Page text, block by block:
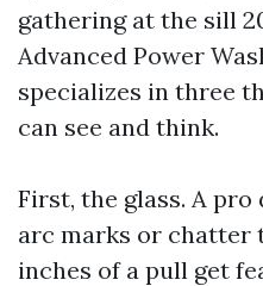
gathering at the sill
Advanced Power
specializes in three
can see and think.
First, the glass. A pro
arc marks or chatter
inches of a pull get